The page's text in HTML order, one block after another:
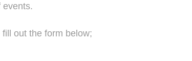
events.
out the form below;